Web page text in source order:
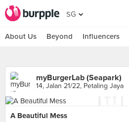
SG
About Us Beyond Influencers
myBurgerLab (Seapark)
14, Jalan 21/22, Petaling Jaya
A Beautiful Mess